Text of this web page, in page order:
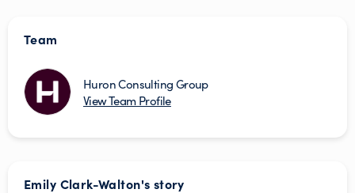
Team
Huron Consulting Group
View Team Profile
Emily Clark-Walton's story